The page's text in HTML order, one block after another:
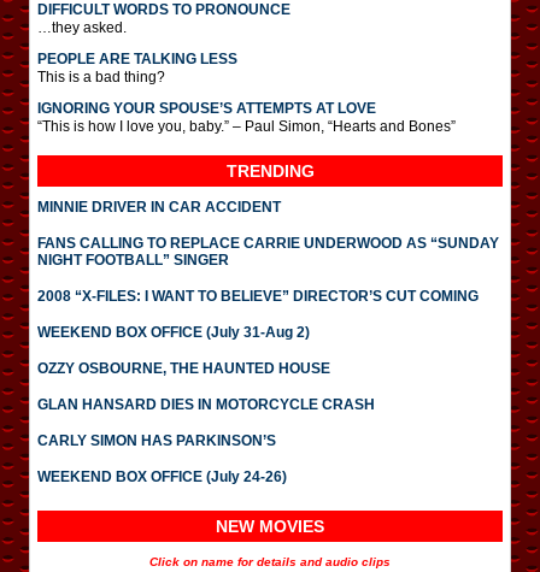
DIFFICULT WORDS TO PRONOUNCE
…they asked.
PEOPLE ARE TALKING LESS
This is a bad thing?
IGNORING YOUR SPOUSE’S ATTEMPTS AT LOVE
“This is how I love you, baby.” – Paul Simon, “Hearts and Bones”
TRENDING
MINNIE DRIVER IN CAR ACCIDENT
FANS CALLING TO REPLACE CARRIE UNDERWOOD AS “SUNDAY
NIGHT FOOTBALL” SINGER
2008 “X-FILES: I WANT TO BELIEVE” DIRECTOR’S CUT COMING
WEEKEND BOX OFFICE (July 31-Aug 2)
OZZY OSBOURNE, THE HAUNTED HOUSE
GLAN HANSARD DIES IN MOTORCYCLE CRASH
CARLY SIMON HAS PARKINSON’S
WEEKEND BOX OFFICE (July 24-26)
NEW MOVIES
Click on name for details and audio clips